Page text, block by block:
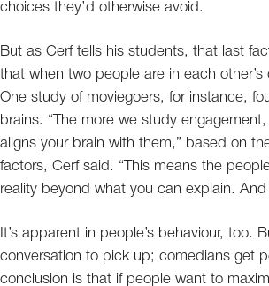
choices they’d otherwise avoid.
But as Cerf tells his students, that last
that when two people are in each
One study of moviegoers, for instance,
brains. “The more we study
aligns your brain with them,” based on
factors, Cerf said. “This means the
reality beyond what you can explain.
It’s apparent in people’s behaviour, too.
conversation to pick up; comedians get
conclusion is that if people want to